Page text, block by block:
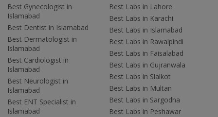
Best Gynecologist in
Islamabad
Best Dentist in Islamabad
Best Dermatologist in
Islamabad
Best Cardiologist in
Islamabad
Best Neurologist in
Islamabad
Best ENT Specialist in
Islamabad
Best Labs in Lahore
Best Labs in Karachi
Best Labs in Islamabad
Best Labs in Rawalpindi
Best Labs in Faisalabad
Best Labs in Gujranwala
Best Labs in Sialkot
Best Labs in Multan
Best Labs in Sargodha
Best Labs in Peshawar